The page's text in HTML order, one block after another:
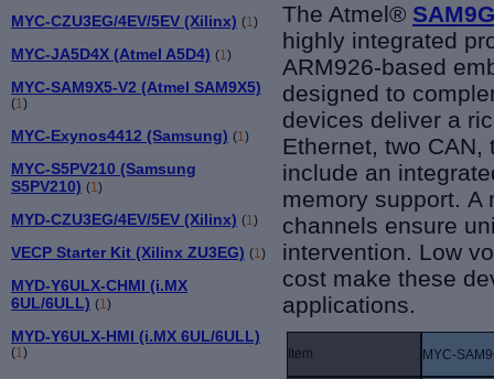
MYC-CZU3EG/4EV/5EV (Xilinx) (1)
MYC-JA5D4X (Atmel A5D4) (1)
MYC-SAM9X5-V2 (Atmel SAM9X5)
(1)
MYC-Exynos4412 (Samsung) (1)
MYC-S5PV210 (Samsung
S5PV210) (1)
MYD-CZU3EG/4EV/5EV (Xilinx) (1)
VECP Starter Kit (Xilinx ZU3EG) (1)
MYD-Y6ULX-CHMI (i.MX
6UL/6ULL) (1)
MYD-Y6ULX-HMI (i.MX 6UL/6ULL)
(1)
The Atmel® SAM9G
highly integrated
ARM926-based
designed to
devices deliver a
Ethernet, two CAN,
include an
memory support. A
channels ensure
intervention. Low
cost make these
applications.
Item MYC-